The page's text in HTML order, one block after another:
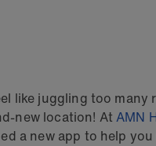
like juggling too
new location! AtAMN
a new app to help